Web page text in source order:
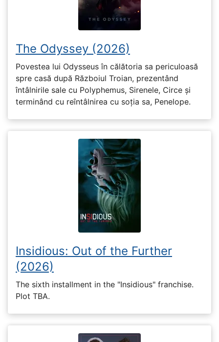
The Odyssey (2026)
Povestea lui Odysseus în călătoria sa periculoasă
spre casă după Războiul Troian, prezentând
întâlnirile sale cu Polyphemus, Sirenele, Circe și
terminând cu reîntâlnirea cu soția sa, Penelope.
Insidious: Out of the Further
(2026)
The sixth installment in the "Insidious" franchise.
Plot TBA.